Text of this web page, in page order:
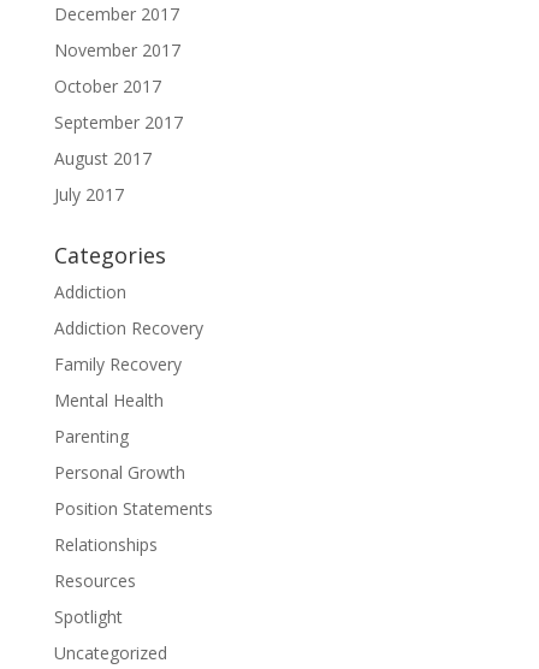
December 2017
November 2017
October 2017
September 2017
August 2017
July 2017
Categories
Addiction
Addiction Recovery
Family Recovery
Mental Health
Parenting
Personal Growth
Position Statements
Relationships
Resources
Spotlight
Uncategorized